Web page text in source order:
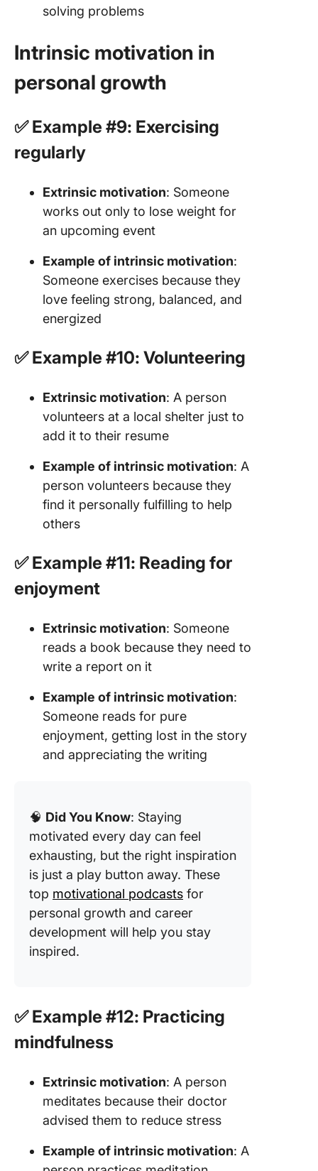
solving problems
Intrinsic motivation in
personal growth
✅ Example #9: Exercising
regularly
Extrinsic motivation: Someone
works out only to lose weight for
an upcoming event
Example of intrinsic motivation:
Someone exercises because they
love feeling strong, balanced, and
energized
✅ Example #10: Volunteering
Extrinsic motivation: A person
volunteers at a local shelter just to
add it to their resume
Example of intrinsic motivation: A
person volunteers because they
find it personally fulfilling to help
others
✅ Example #11: Reading for
enjoyment
Extrinsic motivation: Someone
reads a book because they need to
write a report on it
Example of intrinsic motivation:
Someone reads for pure
enjoyment, getting lost in the story
and appreciating the writing
🧠 Did You Know: Staying
motivated every day can feel
exhausting, but the right inspiration
is just a play button away. These
top motivational podcasts for
personal growth and career
development will help you stay
inspired.
✅ Example #12: Practicing
mindfulness
Extrinsic motivation: A person
meditates because their doctor
advised them to reduce stress
Example of intrinsic motivation: A